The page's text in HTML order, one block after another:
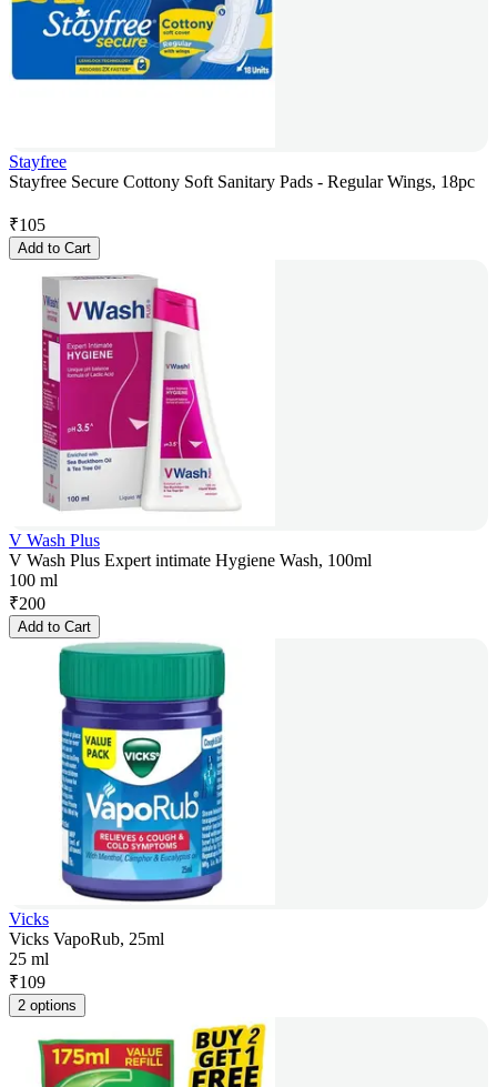
Stayfree
Stayfree Secure Cottony Soft Sanitary Pads - Regular Wings, 18pc
₹105
Add to Cart
V Wash Plus
V Wash Plus Expert intimate Hygiene Wash, 100ml
100 ml
₹200
Add to Cart
Vicks
Vicks VapoRub, 25ml
25 ml
₹109
2 options